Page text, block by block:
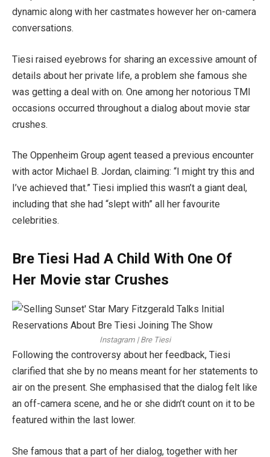
dynamic along with her castmates however her on-camera
conversations.
Tiesi raised eyebrows for sharing an excessive amount of
details about her private life, a problem she famous she
was getting a deal with on. One among her notorious TMI
occasions occurred throughout a dialog about movie star
crushes.
The Oppenheim Group agent teased a previous encounter
with actor Michael B. Jordan, claiming: “I might try this and
I’ve achieved that.” Tiesi implied this wasn’t a giant deal,
including that she had “slept with” all her favourite
celebrities.
Bre Tiesi Had A Child With One Of
Her Movie star Crushes
Instagram | Bre Tiesi
Following the controversy about her feedback, Tiesi
clarified that she by no means meant for her statements to
air on the present. She emphasised that the dialog felt like
an off-camera scene, and he or she didn’t count on it to be
featured within the last lower.
She famous that a part of her dialog, together with her